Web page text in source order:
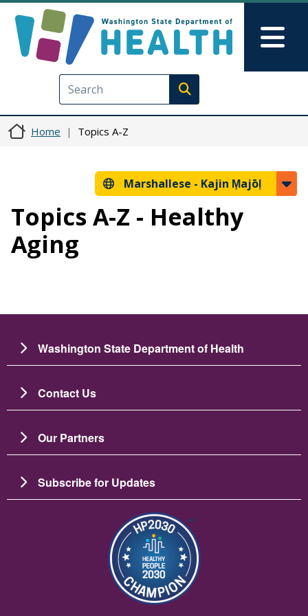
Execute search
Home Topics A-Z
Marshallese - Kajin Ṃajōḷ
Topics A-Z - Healthy
Aging
Washington State Department of Health
Contact Us
Our Partners
Subscribe for Updates
Image